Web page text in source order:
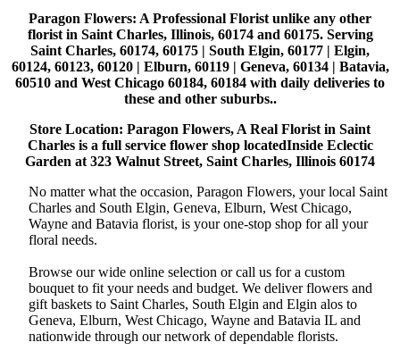
Paragon Flowers: A Professional Florist unlike any other
florist in Saint Charles, Illinois, 60174 and 60175. Serving
Saint Charles, 60174, 60175 | South Elgin, 60177 | Elgin,
60124, 60123, 60120 | Elburn, 60119 | Geneva, 60134 | Batavia,
60510 and West Chicago 60184, 60184 with daily deliveries to
these and other suburbs..
Store Location: Paragon Flowers, A Real Florist in Saint
Charles is a full service flower shop locatedInside Eclectic
Garden at 323 Walnut Street, Saint Charles, Illinois 60174
No matter what the occasion, Paragon Flowers, your local Saint
Charles and South Elgin, Geneva, Elburn, West Chicago,
Wayne and Batavia florist, is your one-stop shop for all your
floral needs.
Browse our wide online selection or call us for a custom
bouquet to fit your needs and budget. We deliver flowers and
gift baskets to Saint Charles, South Elgin and Elgin alos to
Geneva, Elburn, West Chicago, Wayne and Batavia IL and
nationwide through our network of dependable florists.